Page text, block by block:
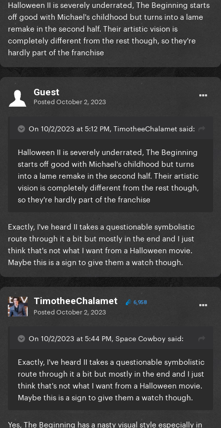
Halloween II is severely underrated, The Beginning starts
off good with Michael's childhood but turns into a lame
remake in the second half. Their artistic vision is
completely different from the rest though, so they're
hardly part of the franchise
Guest
PostedOctober 2, 2023
On 10/2/2023 at 5:12 PM, TimotheeChalamet said:
Halloween II is severely underrated, The Beginning
starts off good with Michael's childhood but turns
into a lame remake in the second half. Their artistic
vision is completely different from the rest though,
so they're hardly part of the franchise
Exactly, I've heard II takes a questionable symbolistic
route through it a bit but mostly in the end and I just
think that's not what I want from a Halloween movie.
Maybe this is a sign to give them a watch though.
TimotheeChalamet 6,958
PostedOctober 2, 2023
On 10/2/2023 at 5:44 PM, Space Cowboy said:
Exactly, I've heard II takes a questionable symbolistic
route through it a bit but mostly in the end and I just
think that's not what I want from a Halloween movie.
Maybe this is a sign to give them a watch though.
Yes, The Beginning has a nasty visual style especially in